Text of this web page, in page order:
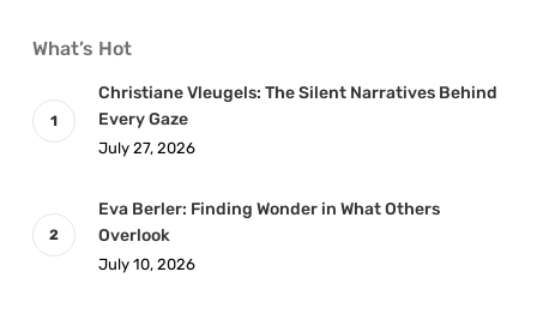
What’s Hot
Christiane Vleugels: The Silent Narratives Behind
Every Gaze
July 27, 2026
Eva Berler: Finding Wonder in What Others
Overlook
July 10, 2026